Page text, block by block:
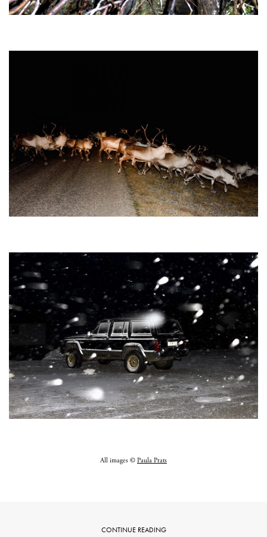
All images © Paula Prats
CONTINUE READING